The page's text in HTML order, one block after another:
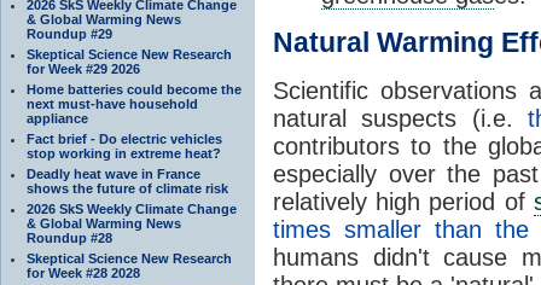
2026 SkS Weekly Climate Change
& Global Warming News
Roundup #29
Skeptical Science New Research
for Week #29 2026
Home batteries could become the
next must-have household
appliance
Fact brief - Do electric vehicles
stop working in extreme heat?
Deadly heat wave in France
shows the future of climate risk
2026 SkS Weekly Climate Change
& Global Warming News
Roundup #28
Skeptical Science New Research
for Week #28 2028
Natural Warming
Scientific observations
natural suspects (i.e.
contributors to the
especially over the
relatively high period of
times smaller than
humans didn't cause